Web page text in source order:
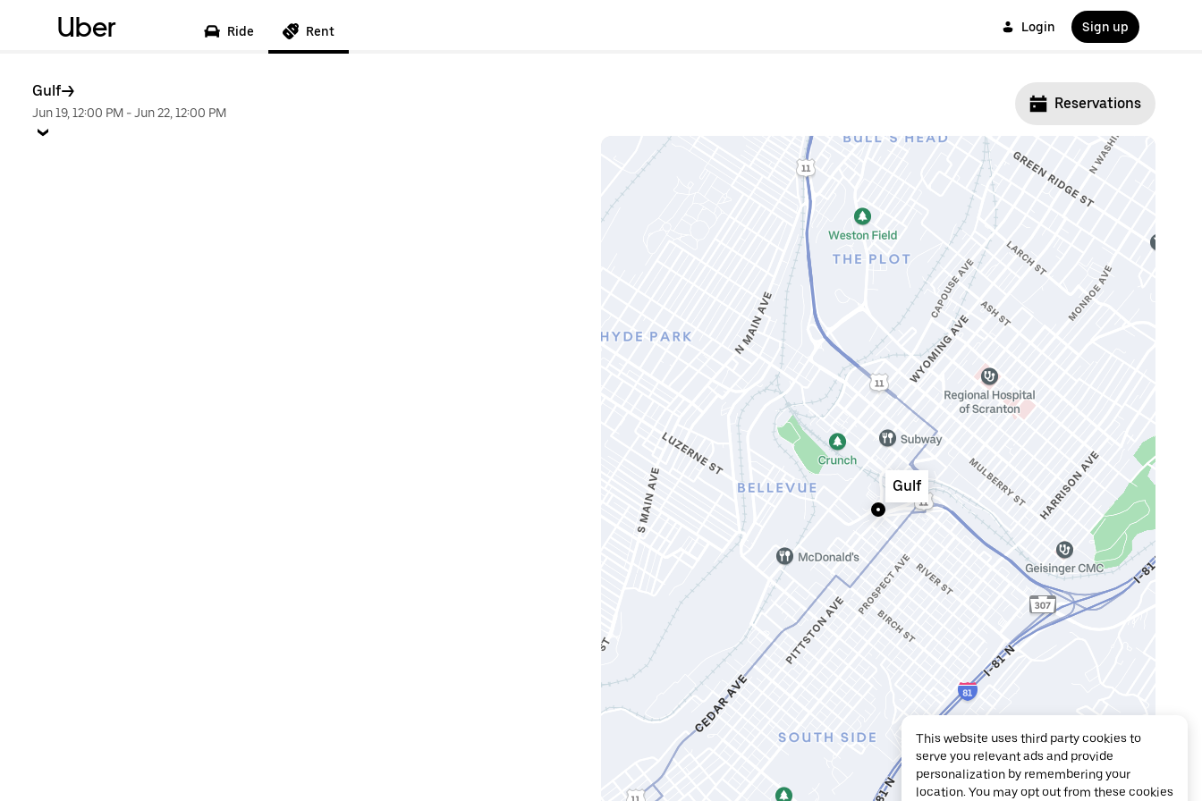
Uber Ride Rent Login Sign up
Gulf
Jun 19, 12:00 PM -Jun 22, 12:00 PM
Reservations
Gulf
This website uses third party cookies to
serve you relevant ads and provide
personalization by remembering your
location. You may opt out from these cookies